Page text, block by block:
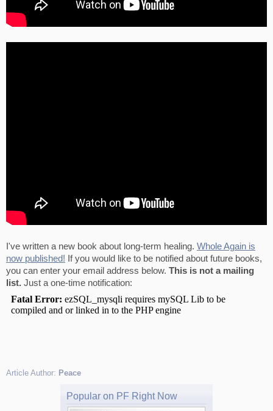
I've written a new book about long-term healing. Whole Again is
now published! If you would like to be notified about future books,
you can enter your email address below. This is not a mailing
list. Just a one-time notification:
Article Author: Peace
Popular on PF Right Now